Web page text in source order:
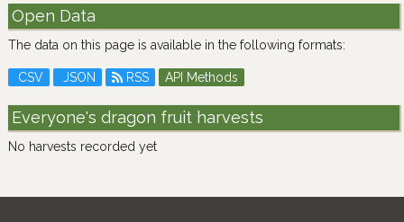
Open Data
The data on this page is available in the following formats:
CSV JSON RSS API Methods
Everyone's dragon fruit harvests
No harvests recorded yet